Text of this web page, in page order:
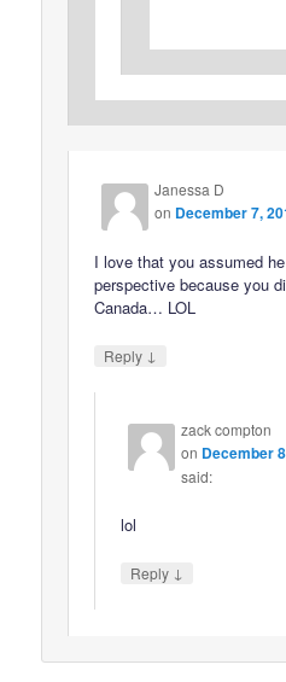
Janessa D
on December 7,
I love that you assumed
perspective because you
Canada… LOL
Reply ↓
zack compton
on December
said:
lol
Reply ↓